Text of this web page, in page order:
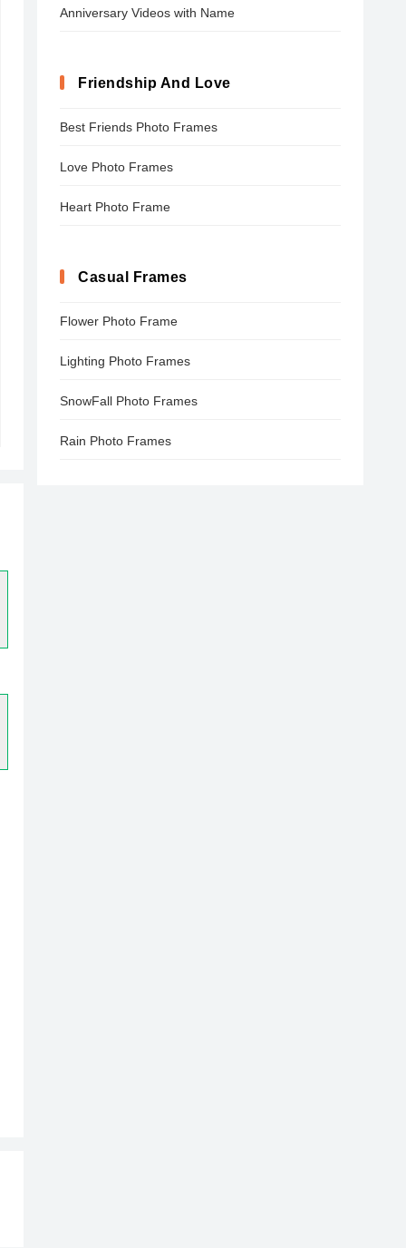
Anniversary Videos with Name
Friendship And Love
Best Friends Photo Frames
Love Photo Frames
Heart Photo Frame
Casual Frames
Flower Photo Frame
Lighting Photo Frames
SnowFall Photo Frames
Rain Photo Frames